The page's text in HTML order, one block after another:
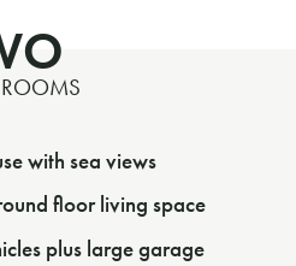
with sea views
floor living space
plus large garage